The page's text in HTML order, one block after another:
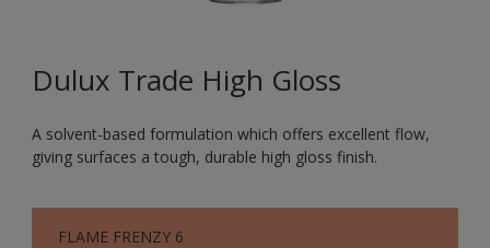
Dulux Trade High Gloss
A solvent-based formulation which offers excellent flow,
giving surfaces a tough, durable high gloss finish.
FLAME FRENZY 6